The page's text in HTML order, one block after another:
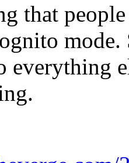
that
everything